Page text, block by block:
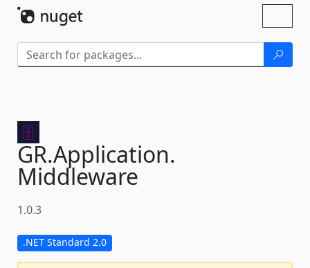
GR.Application.
Middleware
1.0.3
.NET Standard 2.0